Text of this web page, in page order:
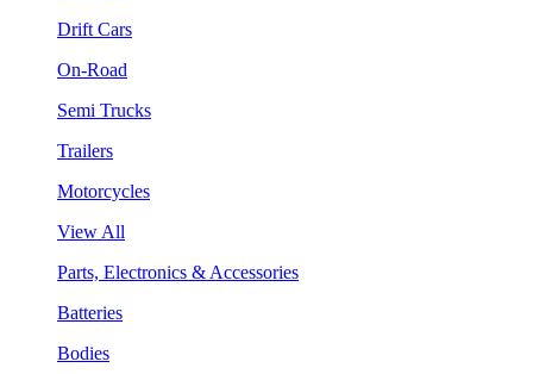
Drift Cars
On-Road
Semi Trucks
Trailers
Motorcycles
View All
Parts, Electronics & Accessories
Batteries
Bodies